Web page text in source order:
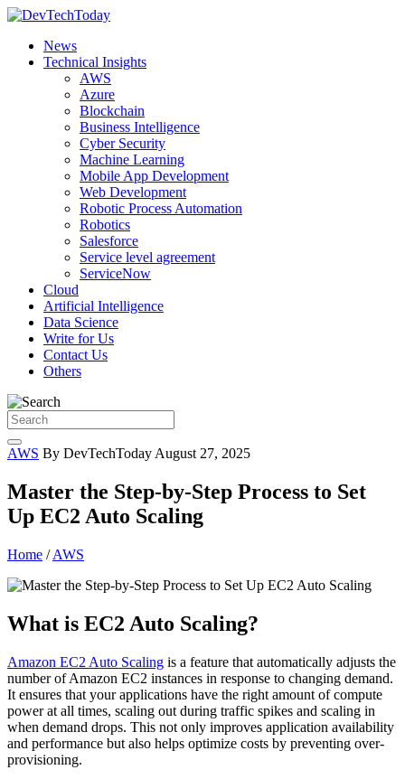
News
Technical Insights
AWS
Azure
Blockchain
Business Intelligence
Cyber Security
Machine Learning
Mobile App Development
Web Development
Robotic Process Automation
Robotics
Salesforce
Service level agreement
ServiceNow
Cloud
Artificial Intelligence
Data Science
Write for Us
Contact Us
Others
AWS By DevTechToday August 27, 2025
Master the Step-by-Step Process to Set
Up EC2 Auto Scaling
Home /AWS
What is EC2 Auto Scaling?
Amazon EC2 Auto Scaling is a feature that automatically adjusts the
number of Amazon EC2 instances in response to changing demand.
It ensures that your applications have the right amount of compute
power at all times, scaling out during traffic spikes and scaling in
when demand drops. This not only improves application availability
and performance but also helps optimize costs by preventing over-
provisioning.